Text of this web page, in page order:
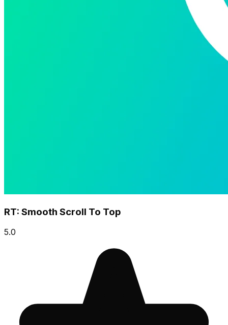
RT: Smooth Scroll To Top
5.0